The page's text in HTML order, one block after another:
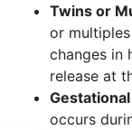
Twins or
or
changes in
release at
occurs